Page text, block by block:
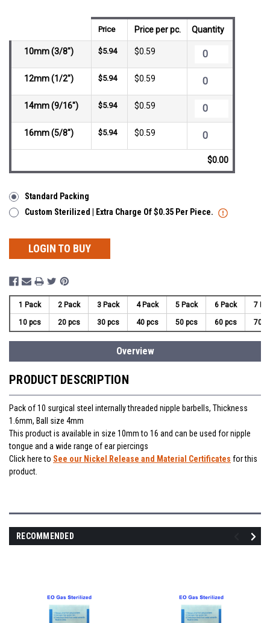
Price Price per pc. Quantity
10mm (3/8") $5.94 $0.59
12mm (1/2") $5.94 $0.59
14mm (9/16") $5.94 $0.59
16mm (5/8") $5.94 $0.59
$0.00
Standard Packing
Custom Sterilized | Extra Charge Of $0.35 Per Piece.
LOGIN TO BUY
1 Pack 2 Pack 3 Pack 4 Pack 5 Pack 6 Pack 7
10 pcs 20 pcs 30 pcs 40 pcs 50 pcs 60 pcs 70
Overview
PRODUCT DESCRIPTION
Pack of 10 surgical steel internally threaded nipple barbells, Thickness
1.6mm, Ball size 4mm
This product is available in size 10mm to 16 and can be used for nipple
tongue and a wide range of ear piercings
Click here to See our Nickel Release and Material Certificates for this
product.
RECOMMENDED